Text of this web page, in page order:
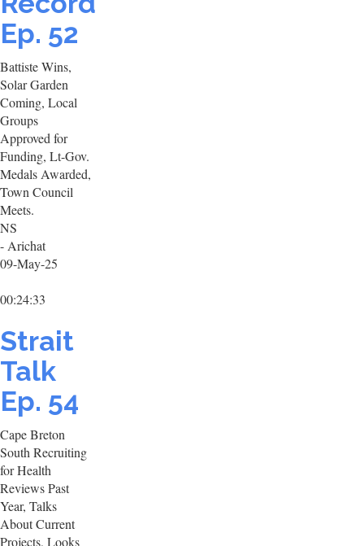
Ep. 52
Battiste Wins,
Solar Garden
Coming, Local
Groups
Approved for
Funding, Lt-Gov.
Medals Awarded,
Town Council
Meets.
NS
- Arichat
09-May-25
00:24:33
Strait
Talk
Ep. 54
Cape Breton
South Recruiting
for Health
Reviews Past
Year, Talks
About Current
Projects, Looks